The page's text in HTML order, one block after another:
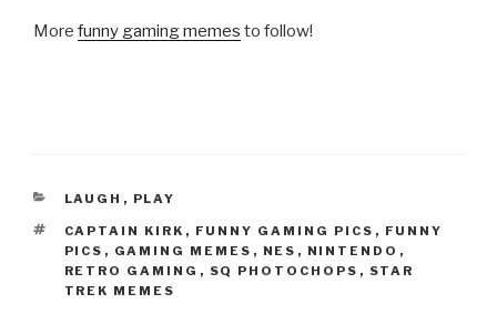
More funny gaming memes to follow!
CATEGORIES
LAUGH , PLAY
TAGS
CAPTAIN KIRK , FUNNY GAMING PICS , FUNNY
PICS , GAMING MEMES , NES , NINTENDO ,
RETRO GAMING , SQ PHOTOCHOPS , STAR
TREK MEMES